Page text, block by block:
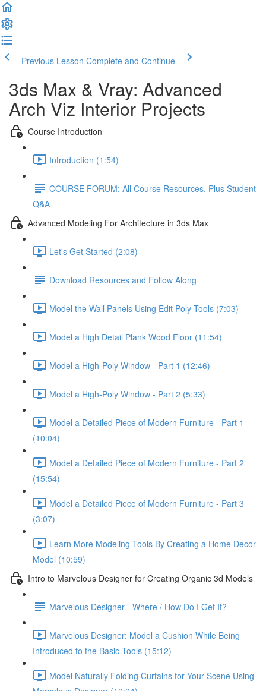
Previous Lesson Complete and Continue
3ds Max & Vray: Advanced
Arch Viz Interior Projects
Course Introduction
Introduction (1:54)
COURSE FORUM: All Course Resources, Plus Student
Q&A
Advanced Modeling For Architecture in 3ds Max
Let's Get Started (2:08)
Download Resources and Follow Along
Model the Wall Panels Using Edit Poly Tools (7:03)
Model a High Detail Plank Wood Floor (11:54)
Model a High-Poly Window - Part 1 (12:46)
Model a High-Poly Window - Part 2 (5:33)
Model a Detailed Piece of Modern Furniture - Part 1
(10:04)
Model a Detailed Piece of Modern Furniture - Part 2
(15:54)
Model a Detailed Piece of Modern Furniture - Part 3
(3:07)
Learn More Modeling Tools By Creating a Home Decor
Model (10:59)
Intro to Marvelous Designer for Creating Organic 3d Models
Marvelous Designer - Where / How Do I Get It?
Marvelous Designer: Model a Cushion While Being
Introduced to the Basic Tools (15:12)
Model Naturally Folding Curtains for Your Scene Using